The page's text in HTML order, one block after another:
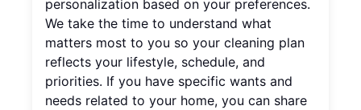
personalization based on your preferences.
We take the time to understand what
matters most to you so your cleaning plan
reflects your lifestyle, schedule, and
priorities. If you have specific wants and
needs related to your home, you can share